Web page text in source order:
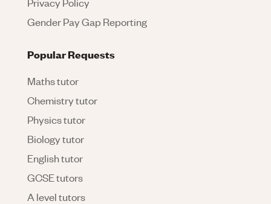
Gender Pay Gap Reporting
Popular Requests
Maths tutor
Chemistry tutor
Physics tutor
Biology tutor
English tutor
GCSE tutors
A level tutors